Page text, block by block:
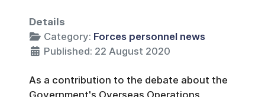
Details
Category: Forces personnel news
Published: 22 August 2020
As a contribution to the debate about the